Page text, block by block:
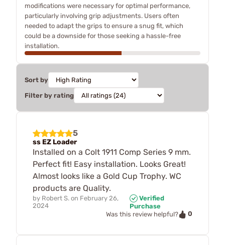
modifications were necessary for optimal performance,
particularly involving grip adjustments. Users often
needed to adapt the grips to ensure a snug fit, which
could be a downside for those seeking a hassle-free
installation.
Sort by
Filter by rating
5
ss EZ Loader
Installed on a Colt 1911 Comp Series 9 mm.
Perfect fit! Easy installation. Looks Great!
Almost looks like a Gold Cup Trophy. WC
products are Quality.
by Robert S. on February 26,
2024
Verified
Purchase
Was this review helpful?
0